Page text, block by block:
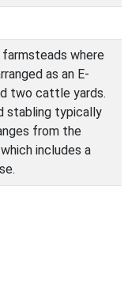
where
as an E-
two cattle yards.
stabling typically
from the
includes a